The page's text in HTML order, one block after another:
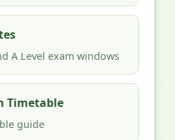
A Level exam windows
Timetable
guide